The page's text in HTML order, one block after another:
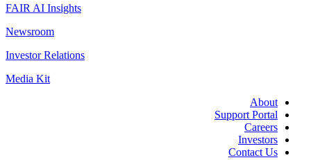
FAIR AI Insights
Newsroom
Investor Relations
Media Kit
About
Support Portal
Careers
Investors
Contact Us